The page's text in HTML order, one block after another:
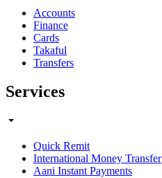
Accounts
Finance
Cards
Takaful
Transfers
Services
Quick Remit
International Money Transfer
Aani Instant Payments